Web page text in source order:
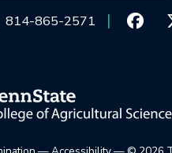
814-865-2571